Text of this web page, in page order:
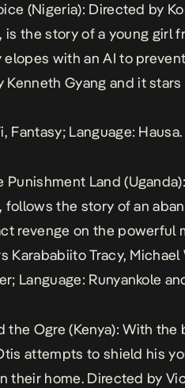
(Nigeria): Directed by
is the story of a young girl
elopes with an AI to
Kenneth Gyang and it
Fantasy; Language: Hausa.
Punishment Land
follows the story of an
revenge on the powerful
Karababiito Tracy, Michael
Language: Runyankole
the Ogre (Kenya): With
attempts to shield his
their home. Directed by